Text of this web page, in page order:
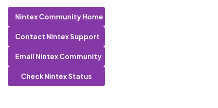
Nintex Community Home
Contact Nintex Support
Email Nintex Community
Check Nintex Status